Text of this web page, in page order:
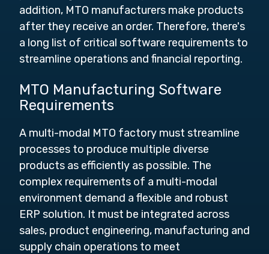
addition, MTO manufacturers make products
after they receive an order. Therefore, there's
a long list of critical software requirements to
streamline operations and financial reporting.
MTO Manufacturing Software
Requirements
A multi-modal MTO factory must streamline
processes to produce multiple diverse
products as efficiently as possible. The
complex requirements of a multi-modal
environment demand a flexible and robust
ERP solution. It must be integrated across
sales, product engineering, manufacturing and
supply chain operations to meet